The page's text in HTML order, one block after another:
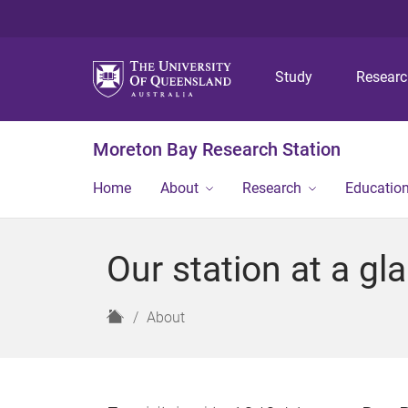
Study
Moreton Bay Research Station
Home About Research Education
Our station at a
H
About